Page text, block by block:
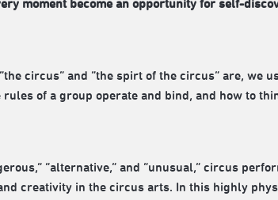
moment become an opportunity for self-
circus” and “the spirt of the circus” are, we
of a group operate and bind, and how to
“alternative,” and “unusual,” circus
creativity in the circus arts. In this highly